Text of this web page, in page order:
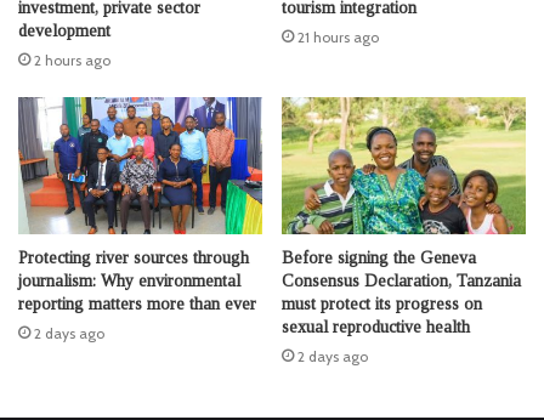
investment, private sector
development
2 hours ago
tourism integration
21 hours ago
Protecting river sources through
journalism: Why environmental
reporting matters more than ever
2 days ago
Before signing the Geneva
Consensus Declaration, Tanzania
must protect its progress on
sexual reproductive health
2 days ago